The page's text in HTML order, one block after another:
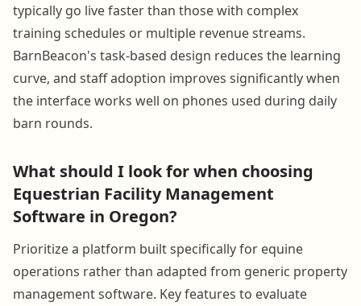
typically go live faster than those with complex
training schedules or multiple revenue streams.
BarnBeacon's task-based design reduces the learning
curve, and staff adoption improves significantly when
the interface works well on phones used during daily
barn rounds.
What should I look for when choosing
Equestrian Facility Management
Software in Oregon?
Prioritize a platform built specifically for equine
operations rather than adapted from generic property
management software. Key features to evaluate